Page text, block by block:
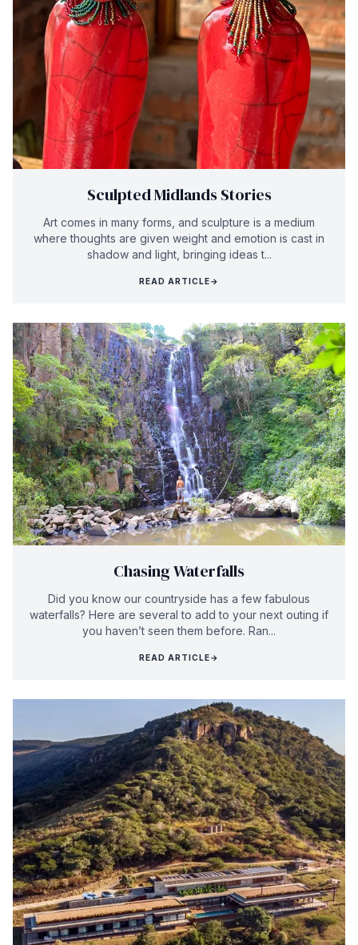
Sculpted Midlands Stories
Art comes in many forms, and sculpture is a medium
where thoughts are given weight and emotion is cast in
shadow and light, bringing ideas t...
READ ARTICLE→
Chasing Waterfalls
Did you know our countryside has a few fabulous
waterfalls? Here are several to add to your next outing if
you haven’t seen them before. Ran...
READ ARTICLE→